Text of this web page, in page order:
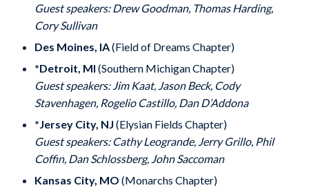
Guest speakers: Drew Goodman, Thomas Harding,
Cory Sullivan
Des Moines, IA(Field of Dreams Chapter)
*Detroit, MI (Southern Michigan Chapter)
Guest speakers: Jim Kaat, Jason Beck, Cody
Stavenhagen, Rogelio Castillo, Dan D’Addona
*Jersey City, NJ (Elysian Fields Chapter)
Guest speakers: Cathy Leogrande, Jerry Grillo, Phil
Coffin, Dan Schlossberg, John Saccoman
Kansas City, MO (Monarchs Chapter)